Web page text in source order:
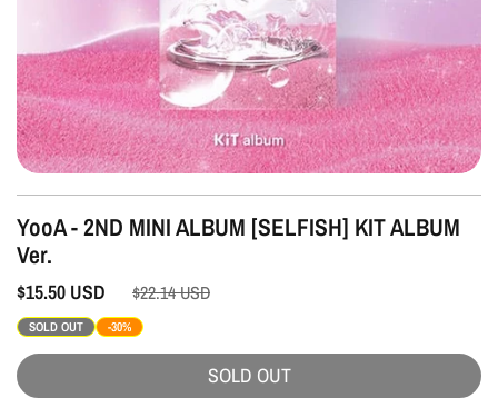
YooA - 2ND MINI ALBUM [SELFISH] KIT ALBUM
Ver.
$15.50 USD $22.14USD
SOLD OUT -30%
SOLD OUT